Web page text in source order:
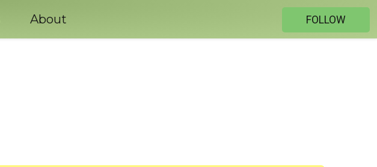
About
FOLLOW